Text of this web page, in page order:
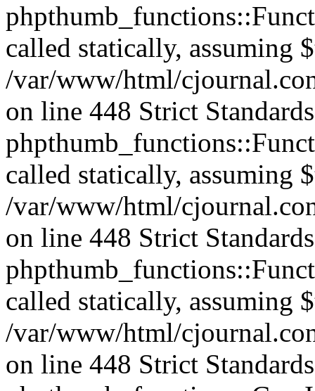
called statically, assuming
/var/www/html/
on line 448 Strict
called statically, assuming
/var/www/html/
on line 448 Strict
called statically, assuming
/var/www/html/
on line 448 Strict